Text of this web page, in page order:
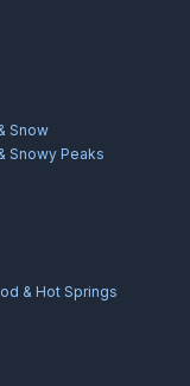
Snow
Snowy Peaks
& Hot Springs